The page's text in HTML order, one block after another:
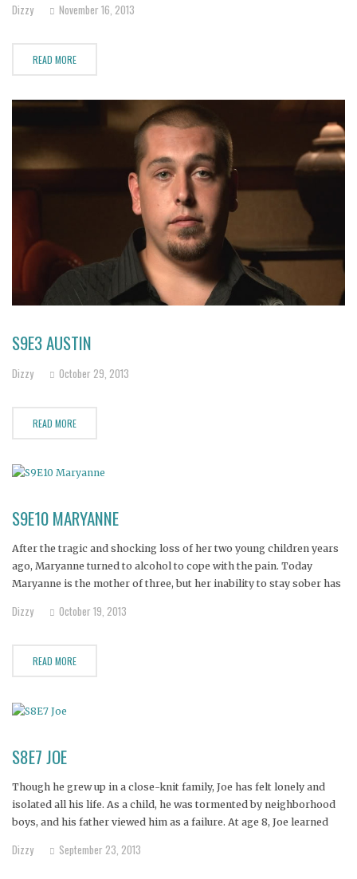
or his beer. Can
Dizzy November 16, 2013
READ MORE
S9E3 AUSTIN
Dizzy October 29, 2013
READ MORE
S9E10 MARYANNE
After the tragic and shocking loss of her two young children years
ago, Maryanne turned to alcohol to cope with the pain. Today
Maryanne is the mother of three, but her inability to stay sober has
lives in
Dizzy October 19, 2013
READ MORE
S8E7 JOE
Though he grew up in a close-knit family, Joe has felt lonely and
isolated all his life. As a child, he was tormented by neighborhood
boys, and his father viewed him as a failure. At age 8, Joe learned
Dizzy September 23, 2013